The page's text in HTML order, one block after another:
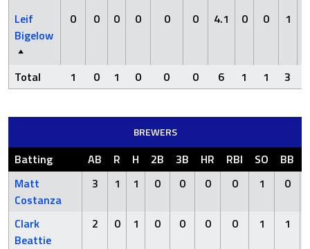
Leif
Bigelow
0 0 0 0 0 0 4.1 0 0 1
Total 1 0 1 0 0 0 6 1 1 3
BREWERS
Batting AB R H 2B 3B HR RBI SO BB
Matt
Costanza
3 1 1 0 0 0 0 1 0
Clark
Beattie
2 0 1 0 0 0 0 1 1